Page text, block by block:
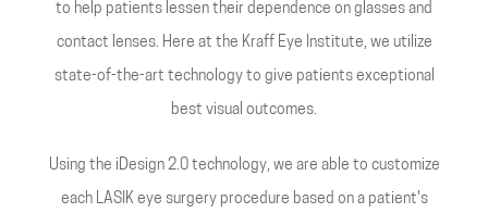
to help patients lessen their dependence on glasses and
contact lenses. Here at the Kraff Eye Institute, we utilize
state-of-the-art technology to give patients exceptional
best visual outcomes.
Using the iDesign 2.0 technology, we are able to customize
each LASIK eye surgery procedure based on a patient's